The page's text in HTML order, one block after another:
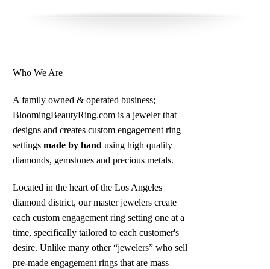
Who We Are
A family owned & operated business;
BloomingBeautyRing.com is a jeweler that
designs and creates custom engagement ring
settings made by hand using high quality
diamonds, gemstones and precious metals.
Located in the heart of the Los Angeles
diamond district, our master jewelers create
each custom engagement ring setting one at a
time, specifically tailored to each customer's
desire. Unlike many other “jewelers” who sell
pre-made engagement rings that are mass